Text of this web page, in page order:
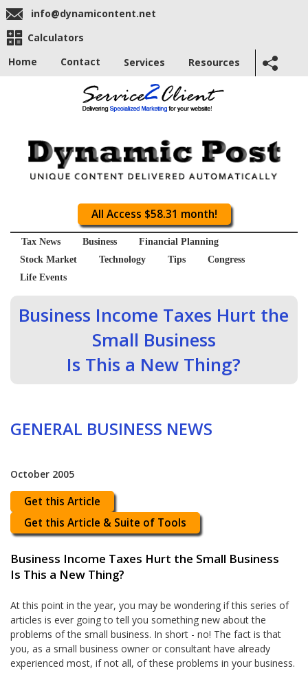
info@dynamicontent.net
Calculators
Home
Contact Services Resources
All Access $58.31 month!
Tax News Business
Financial Planning
Stock Market
Technology Tips
Congress
Life Events
Business Income Taxes Hurt the
Small Business
Is This a New Thing?
GENERAL BUSINESS NEWS
October 2005
Get this Article
Get this Article & Suite of Tools
Business Income Taxes Hurt the Small Business
Is This a New Thing?
At this point in the year, you may be wondering if this series of
articles is ever going to tell you something new about the
problems of the small business. In short - no! The fact is that
you, as a small business owner or consultant have already
experienced most, if not all, of these problems in your business.